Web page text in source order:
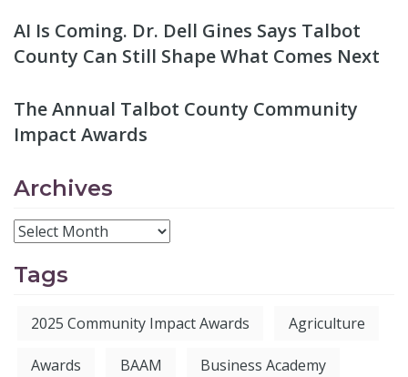
AI Is Coming. Dr. Dell Gines Says Talbot
County Can Still Shape What Comes Next
The Annual Talbot County Community
Impact Awards
Archives
Tags
2025 Community Impact Awards Agriculture
Awards BAAM Business Academy